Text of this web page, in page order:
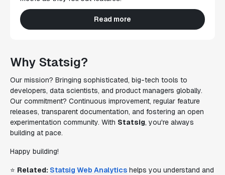
Read more
Why Statsig?
Our mission? Bringing sophisticated, big-tech tools to
developers, data scientists, and product managers globally.
Our commitment? Continuous improvement, regular feature
releases, transparent documentation, and fostering an open
experimentation community. With Statsig, you're always
building at pace.
Happy building!
⭐ Related: Statsig Web Analytics helps you understand and